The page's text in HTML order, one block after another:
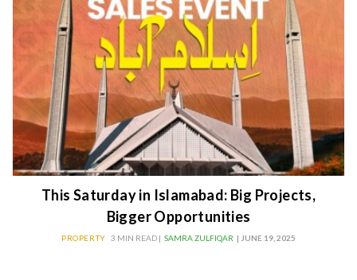
This Saturday in Islamabad: Big Projects,
Bigger Opportunities
PROPERTY 3 MIN READ | SAMRA ZULFIQAR | JUNE 19, 2025